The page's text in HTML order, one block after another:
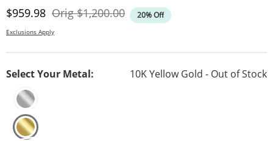
Discounted Price
$959.98 OrigOriginal Price
$1,200.00 20% Off
Exclusions Apply
Select Your Metal: 10K Yellow Gold - Out of Stock